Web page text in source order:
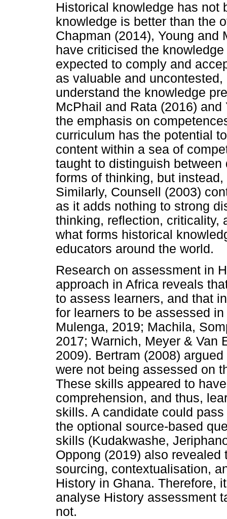
Historical knowledge has not
knowledge is better than the
Chapman (2014), Young and
have criticised the
expected to comply and
as valuable and
understand the knowledge
McPhail and Rata (2016)
the emphasis on
curriculum has the potential
content within a sea of
taught to distinguish
forms of thinking, but
Similarly, Counsell (2003)
as it adds nothing to strong
thinking, reflection, criticality,
what forms historical
educators around the world.
Research on assessment in
approach in Africa reveals
to assess learners, and that
for learners to be assessed
Mulenga, 2019; Machila,
2017; Warnich, Meyer & Van
2009). Bertram (2008)
were not being assessed on
These skills appeared to
comprehension, and thus,
skills. A candidate could
the optional source-based
skills (Kudakwashe,
Oppong (2019) also
sourcing, contextualisation,
History in Ghana. Therefore,
analyse History assessment
not.